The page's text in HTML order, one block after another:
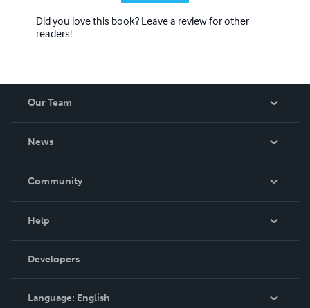
Did you love this book? Leave a review for other
readers!
Our Team
News
In The News
Community
Podcast
Help
Order Lookup
Knowledge Base
Contact Support
Developers
Language: English